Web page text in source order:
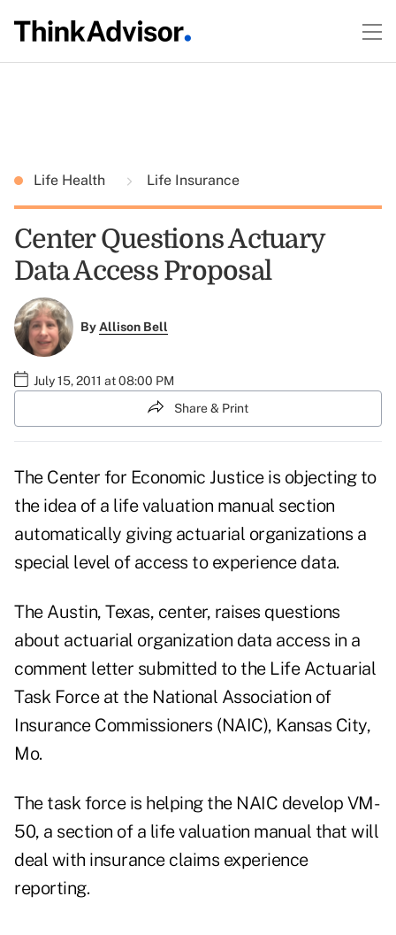
Life Health Life Insurance
Center Questions Actuary
Data Access Proposal
ByAllison Bell
July 15, 2011 at 08:00 PM
Share & Print
The Center for Economic Justice is objecting to
the idea of a life valuation manual section
automatically giving actuarial organizations a
special level of access to experience data.
The Austin, Texas, center, raises questions
about actuarial organization data access in a
comment letter submitted to the Life Actuarial
Task Force at the National Association of
Insurance Commissioners (NAIC), Kansas City,
Mo.
The task force is helping the NAIC develop VM-
50, a section of a life valuation manual that will
deal with insurance claims experience
reporting.